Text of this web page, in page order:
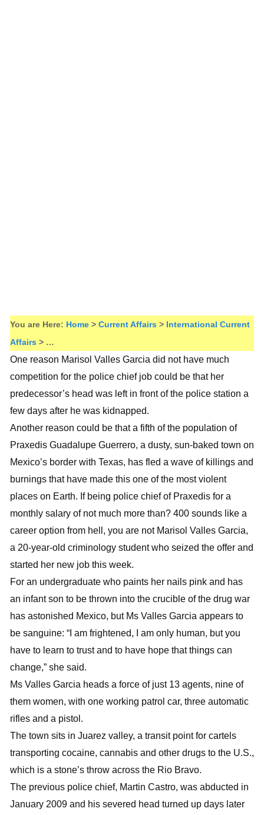
You are Here: Home > Current Affairs > International Current
Affairs > …
One reason Marisol Valles Garcia did not have much
competition for the police chief job could be that her
predecessor’s head was left in front of the police station a
few days after he was kidnapped.
Another reason could be that a fifth of the population of
Praxedis Guadalupe Guerrero, a dusty, sun-baked town on
Mexico’s border with Texas, has fled a wave of killings and
burnings that have made this one of the most violent
places on Earth. If being police chief of Praxedis for a
monthly salary of not much more than? 400 sounds like a
career option from hell, you are not Marisol Valles Garcia,
a 20-year-old criminology student who seized the offer and
started her new job this week.
For an undergraduate who paints her nails pink and has
an infant son to be thrown into the crucible of the drug war
has astonished Mexico, but Ms Valles Garcia appears to
be sanguine: “I am frightened, I am only human, but you
have to learn to trust and to have hope that things can
change,” she said.
Ms Valles Garcia heads a force of just 13 agents, nine of
them women, with one working patrol car, three automatic
rifles and a pistol.
The town sits in Juarez valley, a transit point for cartels
transporting cocaine, cannabis and other drugs to the U.S.,
which is a stone’s throw across the Rio Bravo.
The previous police chief, Martin Castro, was abducted in
January 2009 and his severed head turned up days later